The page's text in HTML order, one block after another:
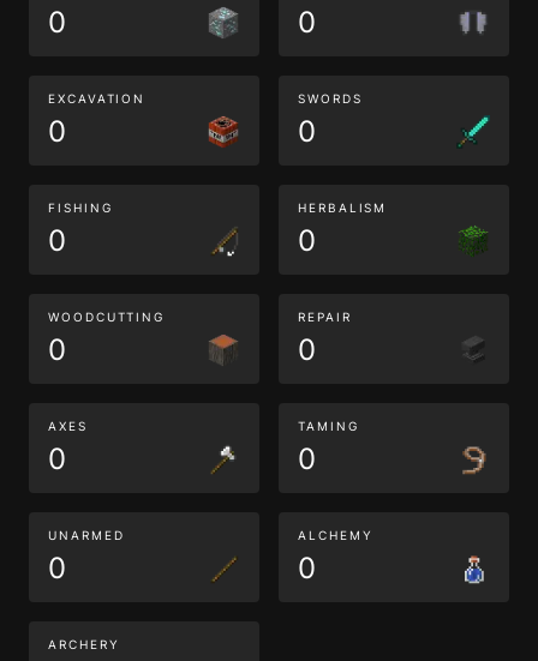
0 0
EXCAVATION
0
SWORDS
0
FISHING
0
HERBALISM
0
WOODCUTTING
0
REPAIR
0
AXES
0
TAMING
0
UNARMED
0
ALCHEMY
0
ARCHERY